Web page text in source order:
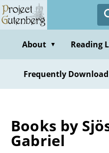
Skip
to
contentAbout ▼ Reading
Frequently
Books by
Gabriel